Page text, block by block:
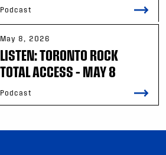
Podcast
May 8, 2026
LISTEN: TORONTO ROCK
TOTAL ACCESS – MAY 8
Podcast